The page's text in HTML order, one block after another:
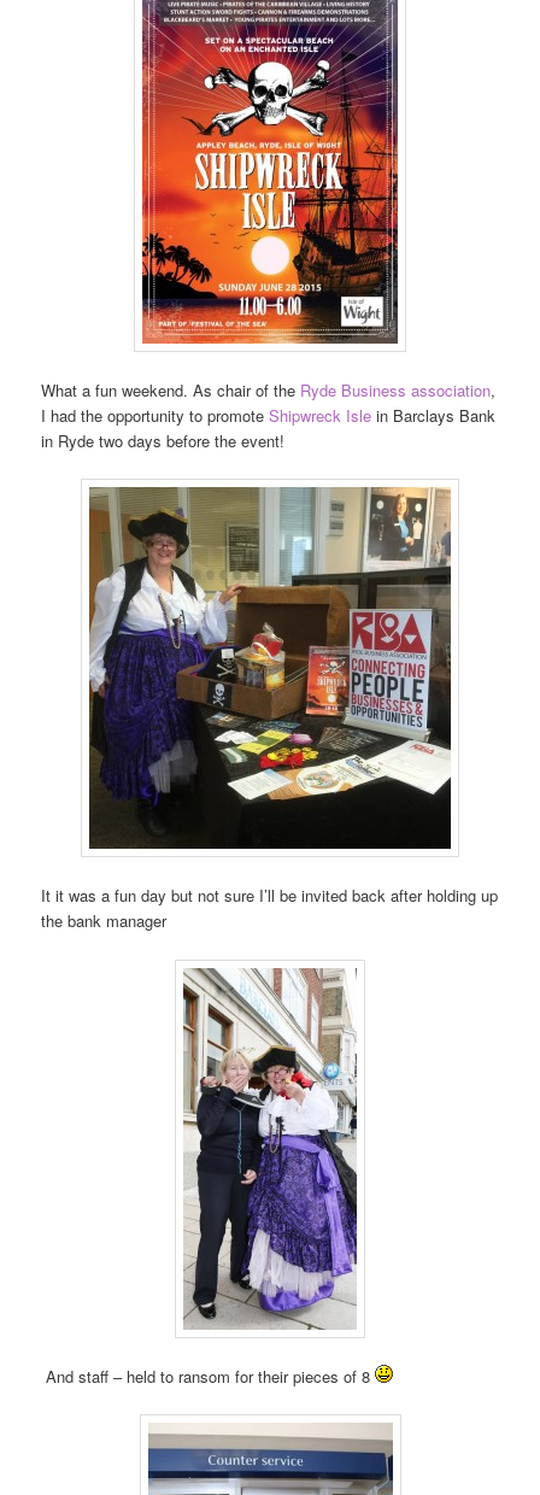
What a fun weekend. As chair of the Ryde Business association,
I had the opportunity to promoteShipwreck Isle in Barclays Bank
in Ryde two days before the event!
It it was a fun day but not sure I’ll be invited back after holding up
the bank manager
And staff – held to ransom for their pieces of 8